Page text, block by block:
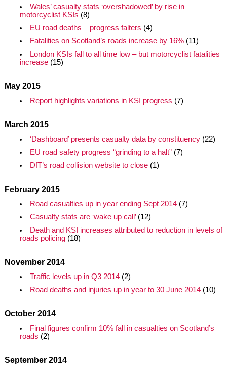
Wales’ casualty stats ‘overshadowed’ by rise in
motorcyclist KSIs (8)
EU road deaths – progress falters (4)
Fatalities on Scotland’s roads increase by 16%(11)
London KSIs fall to all time low – but motorcyclist fatalities
increase(15)
May 2015
Report highlights variations in KSI progress (7)
March 2015
‘Dashboard’ presents casualty data by constituency(22)
EU road safety progress “grinding to a halt”(7)
DfT’s road collision website to close(1)
February 2015
Road casualties up in year ending Sept 2014(7)
Casualty stats are ‘wake up call’(12)
Death and KSI increases attributed to reduction in levels of
roads policing(18)
November 2014
Traffic levels up in Q3 2014(2)
Road deaths and injuries up in year to 30 June 2014(10)
October 2014
Final figures confirm 10% fall in casualties on Scotland’s
roads (2)
September 2014